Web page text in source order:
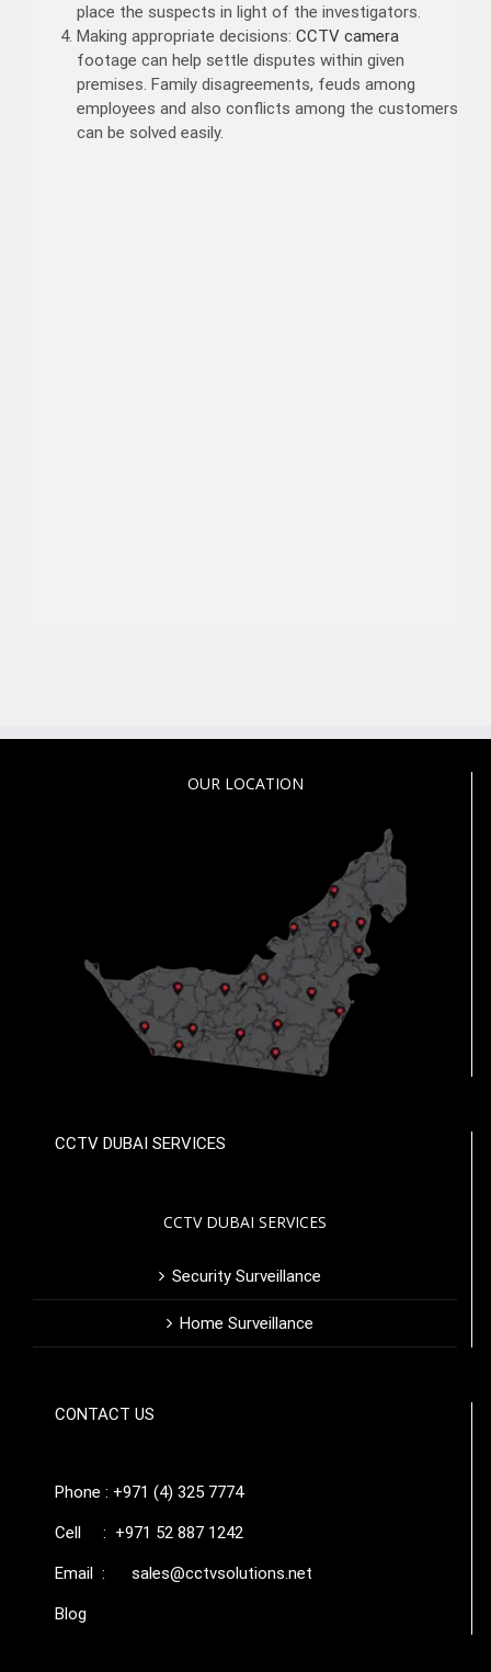
place the suspects in light of the investigators.
Making appropriate decisions: CCTV camera
footage can help settle disputes within given
premises. Family disagreements, feuds among
employees and also conflicts among the customers
can be solved easily.
OUR LOCATION
CCTV DUBAI SERVICES
CCTV DUBAI SERVICES
Security Surveillance
Home Surveillance
CONTACT US
Phone : +971 (4) 325 7774
Cell : +971 52 887 1242
Email : sales@cctvsolutions.net
Blog